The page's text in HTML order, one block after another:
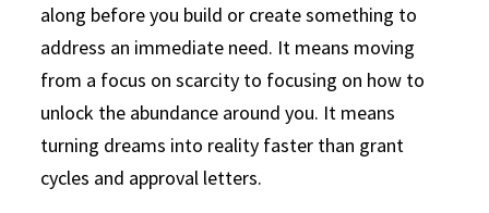
along before you build or create something to
address an immediate need. It means moving
from a focus on scarcity to focusing on how to
unlock the abundance around you. It means
turning dreams into reality faster than grant
cycles and approval letters.